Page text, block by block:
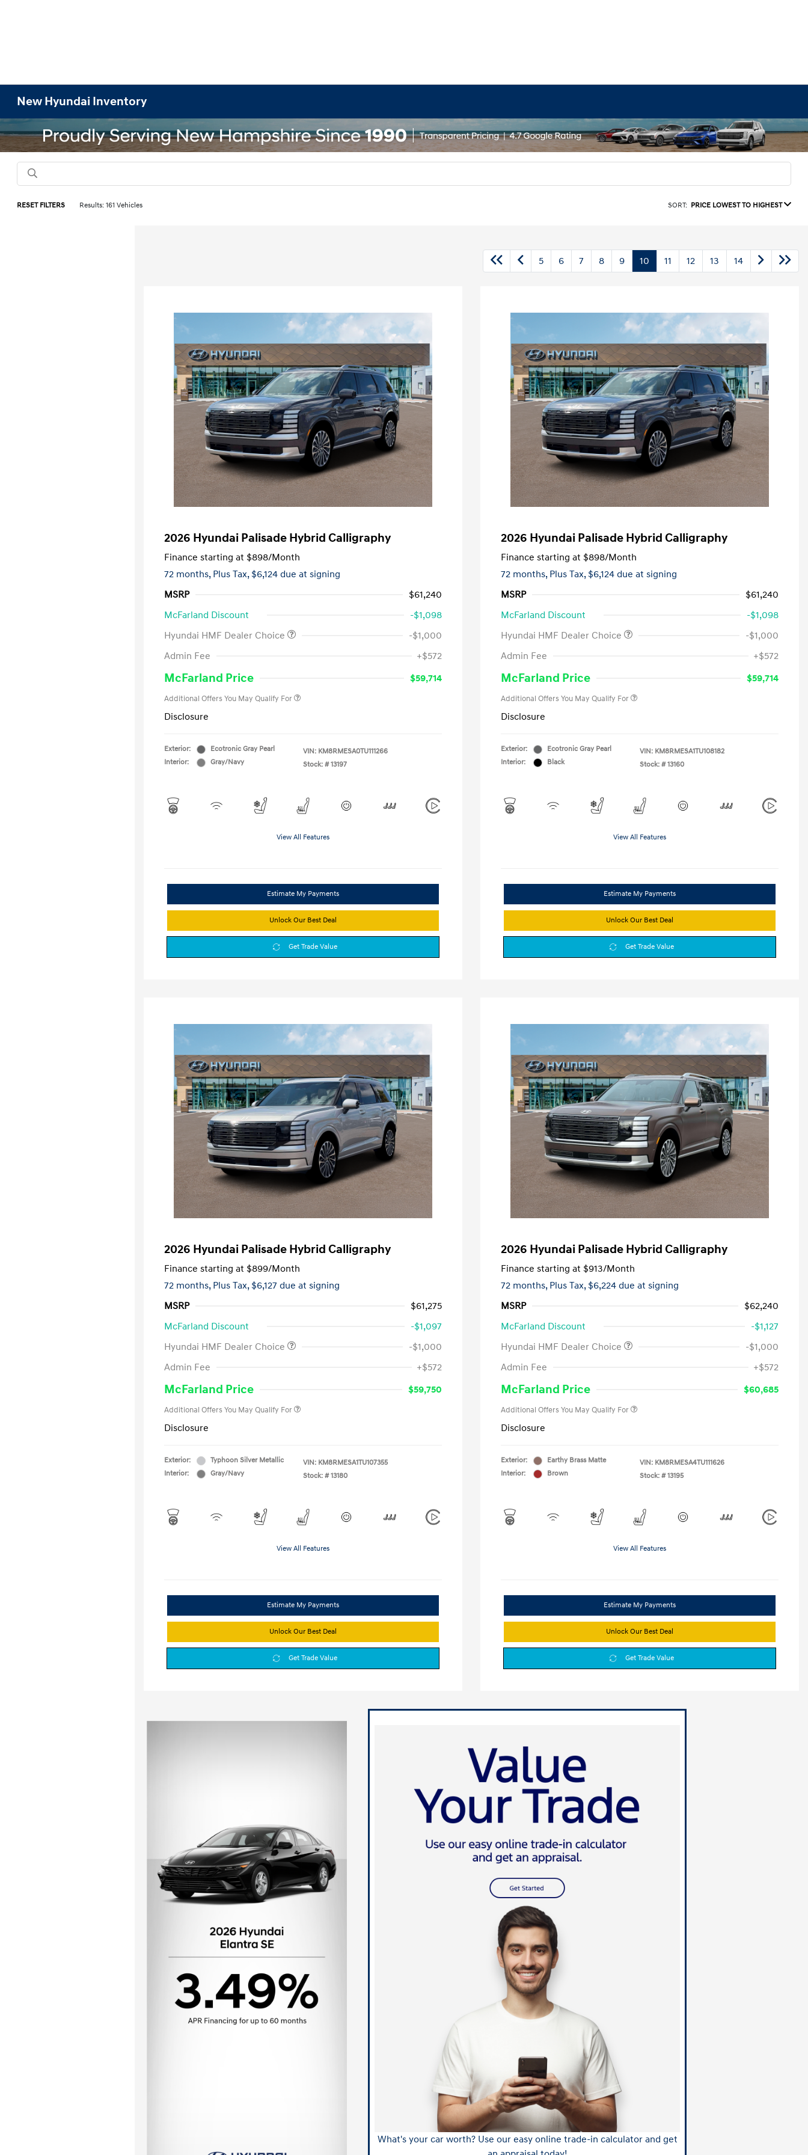
New Hyundai Inventory
RESET FILTERS Results: 161 Vehicles SORT: PRICE LOWEST TO HIGHEST
5 6 7 8 9 10 11 12 13 14
2026 Hyundai Palisade Hybrid Calligraphy
Finance starting at $898/Month
72 months, Plus Tax, $6,124 due at signing
MSRP
$61,240
McFarland Discount
-$1,098
Hyundai HMF Dealer Choice
-$1,000
Admin Fee
+$572
McFarland Price $59,714
Additional Offers You May Qualify For
Disclosure
Exterior:
Ecotronic Gray Pearl
Interior:
Gray/Navy
VIN: KM8RMESA0TU111266
Stock: # 13197
View All Features
Estimate My Payments
Unlock Our Best Deal
Get Trade Value
2026 Hyundai Palisade Hybrid Calligraphy
Finance starting at $898/Month
72 months, Plus Tax, $6,124 due at signing
MSRP
$61,240
McFarland Discount
-$1,098
Hyundai HMF Dealer Choice
-$1,000
Admin Fee
+$572
McFarland Price $59,714
Additional Offers You May Qualify For
Disclosure
Exterior:
Ecotronic Gray Pearl
Interior:
Black
VIN: KM8RMESA1TU108182
Stock: # 13160
View All Features
Estimate My Payments
Unlock Our Best Deal
Get Trade Value
2026 Hyundai Palisade Hybrid Calligraphy
Finance starting at $899/Month
72 months, Plus Tax, $6,127 due at signing
MSRP
$61,275
McFarland Discount
-$1,097
Hyundai HMF Dealer Choice
-$1,000
Admin Fee
+$572
McFarland Price $59,750
Additional Offers You May Qualify For
Disclosure
Exterior:
Typhoon Silver Metallic
Interior:
Gray/Navy
VIN: KM8RMESA1TU107355
Stock: # 13180
View All Features
Estimate My Payments
Unlock Our Best Deal
Get Trade Value
2026 Hyundai Palisade Hybrid Calligraphy
Finance starting at $913/Month
72 months, Plus Tax, $6,224 due at signing
MSRP
$62,240
McFarland Discount
-$1,127
Hyundai HMF Dealer Choice
-$1,000
Admin Fee
+$572
McFarland Price $60,685
Additional Offers You May Qualify For
Disclosure
Exterior:
Earthy Brass Matte
Interior:
Brown
VIN: KM8RMESA4TU111626
Stock: # 13195
View All Features
Estimate My Payments
Unlock Our Best Deal
Get Trade Value
What's your car worth? Use our easy online trade-in calculator and get